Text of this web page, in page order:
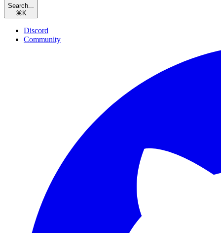
Search...
⌘ K
Discord
Community